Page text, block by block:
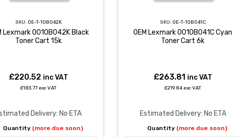
SKU: OE-T-10B042K
Lexmark 0010B042K Black
Toner Cart 15k
£220.52 inc VAT
£183.77 exc VAT
Delivery: No ETA
Quantity (more due soon)
SKU: OE-T-10B041C
OEM Lexmark 0010B041C Cyan
Toner Cart 6k
£263.81 inc VAT
£219.84 exc VAT
Estimated Delivery: No ETA
Quantity (more due soon)